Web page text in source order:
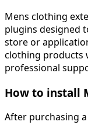
Mens clothing
plugins designed
store or
clothing products
professional
How to install
After purchasing